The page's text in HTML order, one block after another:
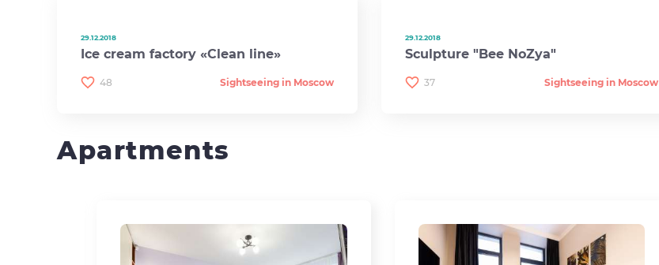
29.12.2018
Ice cream factory «Clean line»
48 Sightseeing in Moscow
29.12.2018
Sculpture "Bee NoZya"
37 Sightseeing in Moscow
Apartments